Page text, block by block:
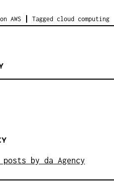
AWS Tagged cloud computing
by da Agency